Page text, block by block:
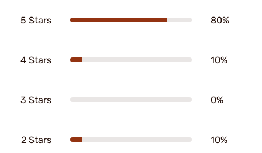
5 Stars 80%
4 Stars 10%
3 Stars 0%
2 Stars 10%